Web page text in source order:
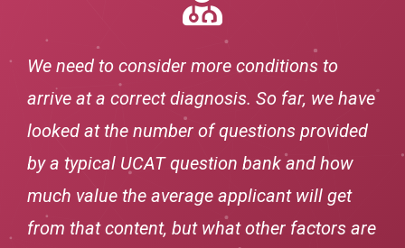
We need to consider more conditions to
arrive at a correct diagnosis. So far, we have
looked at the number of questions provided
by a typical UCAT question bank and how
much value the average applicant will get
from that content, but what other factors are